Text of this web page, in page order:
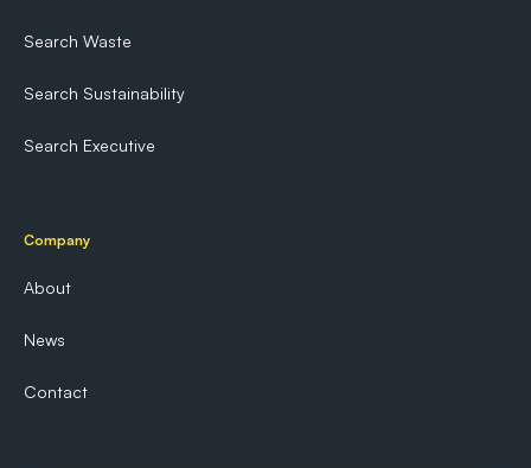
Search Waste
Search Sustainability
Search Executive
Company
About
News
Contact